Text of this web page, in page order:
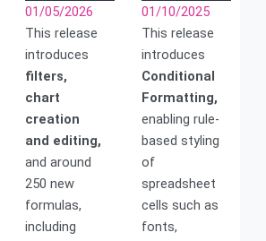
01/05/2026
This release
introduces
filters,
chart
creation
and editing,
and around
250 new
formulas,
including
01/10/2025
This release
introduces
Conditional
Formatting,
enabling rule-
based styling
of
spreadsheet
cells such as
fonts,